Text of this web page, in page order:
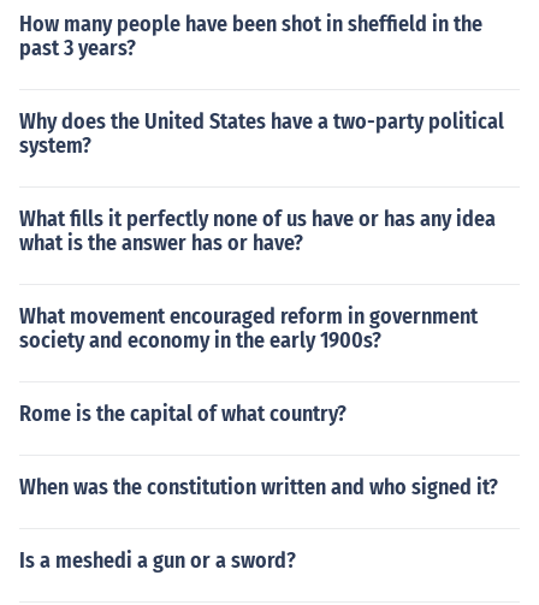
How many people have been shot in sheffield in the
past 3 years?
Why does the United States have a two-party political
system?
What fills it perfectly none of us have or has any idea
what is the answer has or have?
What movement encouraged reform in government
society and economy in the early 1900s?
Rome is the capital of what country?
When was the constitution written and who signed it?
Is a meshedi a gun or a sword?